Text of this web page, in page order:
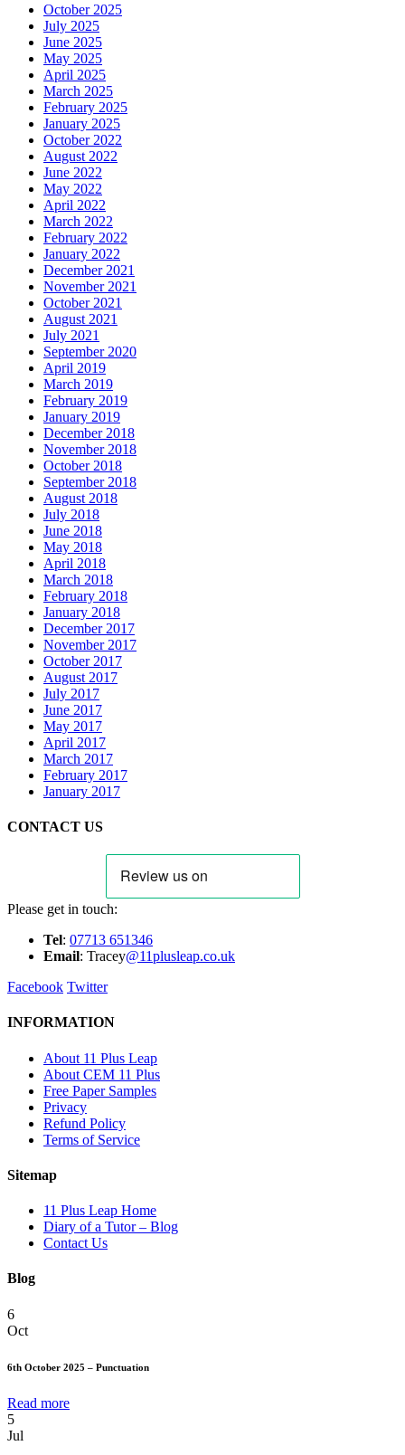
October 2025
July 2025
June 2025
May 2025
April 2025
March 2025
February 2025
January 2025
October 2022
August 2022
June 2022
May 2022
April 2022
March 2022
February 2022
January 2022
December 2021
November 2021
October 2021
August 2021
July 2021
September 2020
April 2019
March 2019
February 2019
January 2019
December 2018
November 2018
October 2018
September 2018
August 2018
July 2018
June 2018
May 2018
April 2018
March 2018
February 2018
January 2018
December 2017
November 2017
October 2017
August 2017
July 2017
June 2017
May 2017
April 2017
March 2017
February 2017
January 2017
CONTACT US
Please get in touch:
Tel: 07713 651346
Email: Tracey@11plusleap.co.uk
Facebook Twitter
INFORMATION
About 11 Plus Leap
About CEM 11 Plus
Free Paper Samples
Privacy
Refund Policy
Terms of Service
Sitemap
11 Plus Leap Home
Diary of a Tutor – Blog
Contact Us
Blog
6
Oct
6th October 2025 – Punctuation
Read more
5
Jul